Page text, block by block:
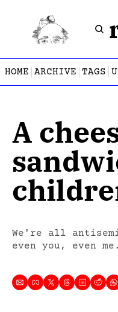
HOME ARCHIVE TAGS
A
We're all
even you, even me.